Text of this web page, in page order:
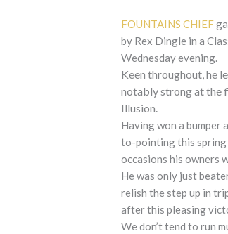
FOUNTAINS CHIEF
by Rex Dingle in a
Wednesday evening.
Keen throughout, he
notably strong at the
Illusion.
Having won a bumper
to-pointing this spring
occasions his owners
He was only just
relish the step up in
after this pleasing
We don’t tend to run